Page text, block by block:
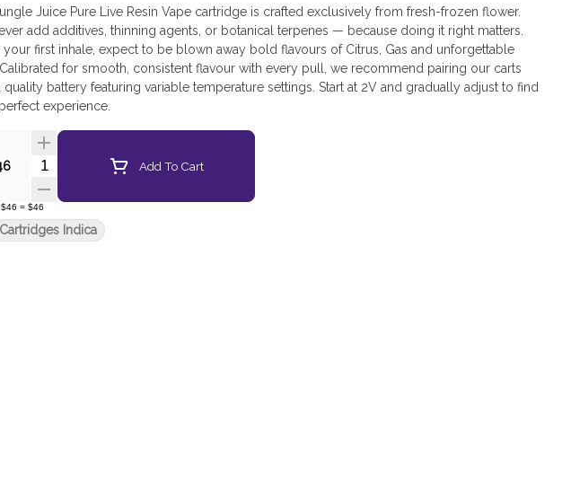
Juice Pure Live Resin Vape cartridge is crafted exclusively from fresh-frozen flower.
add additives, thinning agents, or botanical terpenes — because doing it right matters.
your first inhale, expect to be blown away bold flavours of Citrus, Gas and unforgettable
for smooth, consistent flavour with every pull, we recommend pairing our carts
quality battery featuring variable temperature settings. Start at 2V and gradually adjust to find
experience.
Quantity SelectorAdd To Cart
$46 = $46
Indica